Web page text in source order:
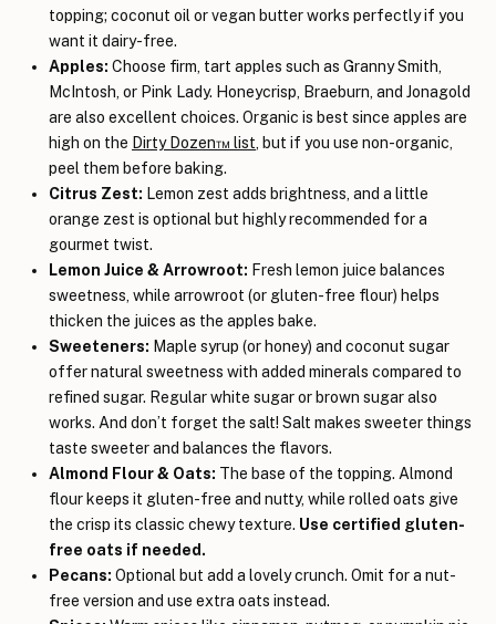
topping; coconut oil or vegan butter works perfectly if you
want it dairy-free.
Apples: Choose firm, tart apples such as Granny Smith,
McIntosh, or Pink Lady. Honeycrisp, Braeburn, and Jonagold
are also excellent choices. Organic is best since apples are
high on the Dirty Dozen™ list , but if you use non-organic,
peel them before baking.
Citrus Zest: Lemon zest adds brightness, and a little
orange zest is optional but highly recommended for a
gourmet twist.
Lemon Juice & Arrowroot: Fresh lemon juice balances
sweetness, while arrowroot (or gluten-free flour) helps
thicken the juices as the apples bake.
Sweeteners: Maple syrup (or honey) and coconut sugar
offer natural sweetness with added minerals compared to
refined sugar. Regular white sugar or brown sugar also
works. And don’t forget the salt! Salt makes sweeter things
taste sweeter and balances the flavors.
Almond Flour & Oats: The base of the topping. Almond
flour keeps it gluten-free and nutty, while rolled oats give
the crisp its classic chewy texture. Use certified gluten-
free oats if needed.
Pecans: Optional but add a lovely crunch. Omit for a nut-
free version and use extra oats instead.